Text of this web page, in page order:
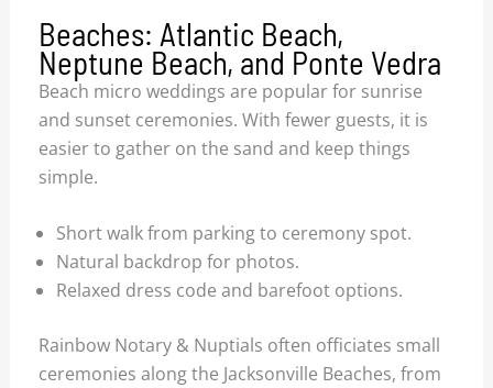
Beaches: Atlantic Beach,
Neptune Beach, and Ponte Vedra
Beach micro weddings are popular for sunrise
and sunset ceremonies. With fewer guests, it is
easier to gather on the sand and keep things
simple.
Short walk from parking to ceremony spot.
Natural backdrop for photos.
Relaxed dress code and barefoot options.
Rainbow Notary & Nuptials often officiates small
ceremonies along the Jacksonville Beaches, from